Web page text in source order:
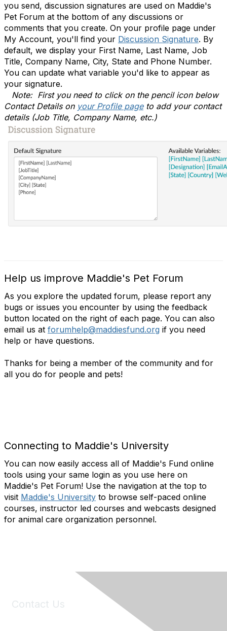
you send, discussion signatures are used on Maddie's
Pet Forum at the bottom of any discussions or
comments that you create. On your profile page under
My Account, you'll find your Discussion Signature. By
default, we display your First Name, Last Name, Job
Title, Company Name, City, State and Phone Number.
You can update what variable you'd like to appear as
your signature.
Note: First you need to click on the pencil icon below
Contact Details on your Profile pageto add your contact
details (Job Title, Company Name, etc.)
Help us improve Maddie's Pet Forum
As you explore the updated forum, please report any
bugs or issues you encounter by using the feedback
button located on the right of each page. You can also
email us at forumhelp@maddiesfund.org if you need
help or have questions.
Thanks for being a member of the community and for
all you do for people and pets!
Connecting to Maddie's University
You can now easily access all of Maddie's Fund online
tools using your same login as you use here on
Maddie's Pet Forum! Use the navigation at the top to
visit Maddie's University to browse self-paced online
courses, instructor led courses and webcasts designed
for animal care organization personnel.
Contact Us